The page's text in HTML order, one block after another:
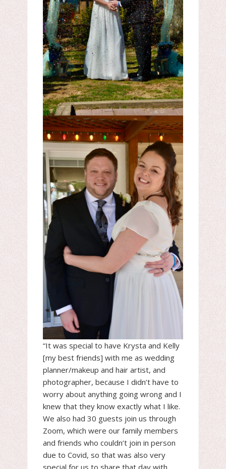
“It was special to have Krysta and Kelly
[my best friends] with me as wedding
planner/makeup and hair artist, and
photographer, because I didn’t have to
worry about anything going wrong and I
knew that they know exactly what I like.
We also had 30 guests join us through
Zoom, which were our family members
and friends who couldn’t join in person
due to Covid, so that was also very
special for us to share that day with